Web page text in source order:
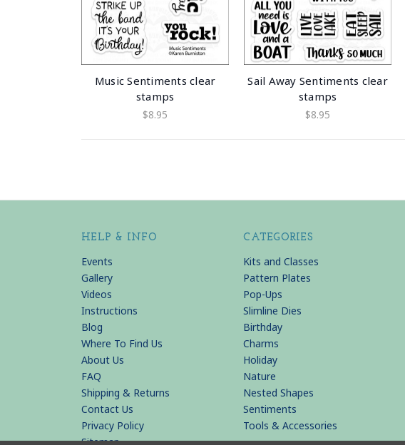
Music Sentiments clear
stamps
$8.95
Sail Away Sentiments clear
stamps
$8.95
HELP & INFO
Events
Gallery
Videos
Instructions
Blog
Where To Find Us
About Us
FAQ
Shipping & Returns
Contact Us
Privacy Policy
Sitemap
CATEGORIES
Kits and Classes
Pattern Plates
Pop-Ups
Slimline Dies
Birthday
Charms
Holiday
Nature
Nested Shapes
Sentiments
Tools & Accessories